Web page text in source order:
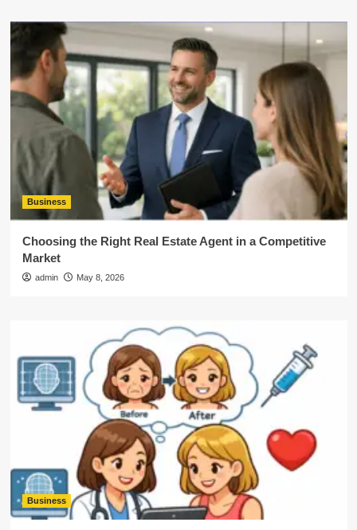
Business
Choosing the Right Real Estate Agent in a Competitive
Market
admin May 8, 2026
Business